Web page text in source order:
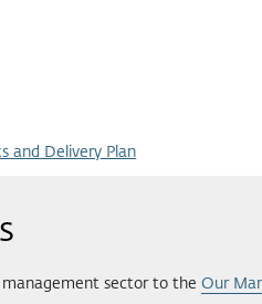
and Delivery Plan
sector to the Our